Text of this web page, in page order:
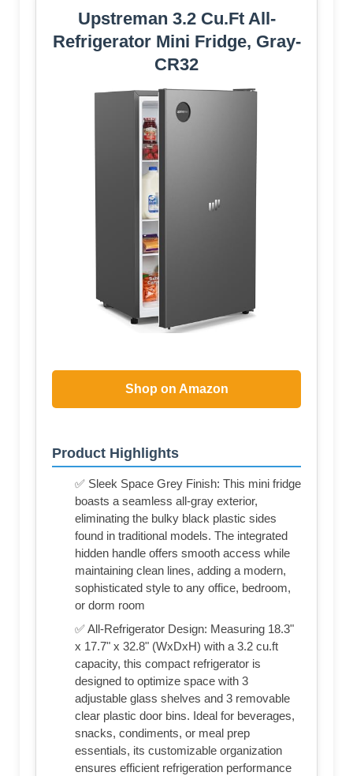
Upstreman 3.2 Cu.Ft All-
Refrigerator Mini Fridge, Gray-
CR32
Shop on Amazon
Product Highlights
✅ Sleek Space Grey Finish: This mini fridge
boasts a seamless all-gray exterior,
eliminating the bulky black plastic sides
found in traditional models. The integrated
hidden handle offers smooth access while
maintaining clean lines, adding a modern,
sophisticated style to any office, bedroom,
or dorm room
✅ All-Refrigerator Design: Measuring 18.3"
x 17.7" x 32.8" (WxDxH) with a 3.2 cu.ft
capacity, this compact refrigerator is
designed to optimize space with 3
adjustable glass shelves and 3 removable
clear plastic door bins. Ideal for beverages,
snacks, condiments, or meal prep
essentials, its customizable organization
ensures efficient refrigeration performance